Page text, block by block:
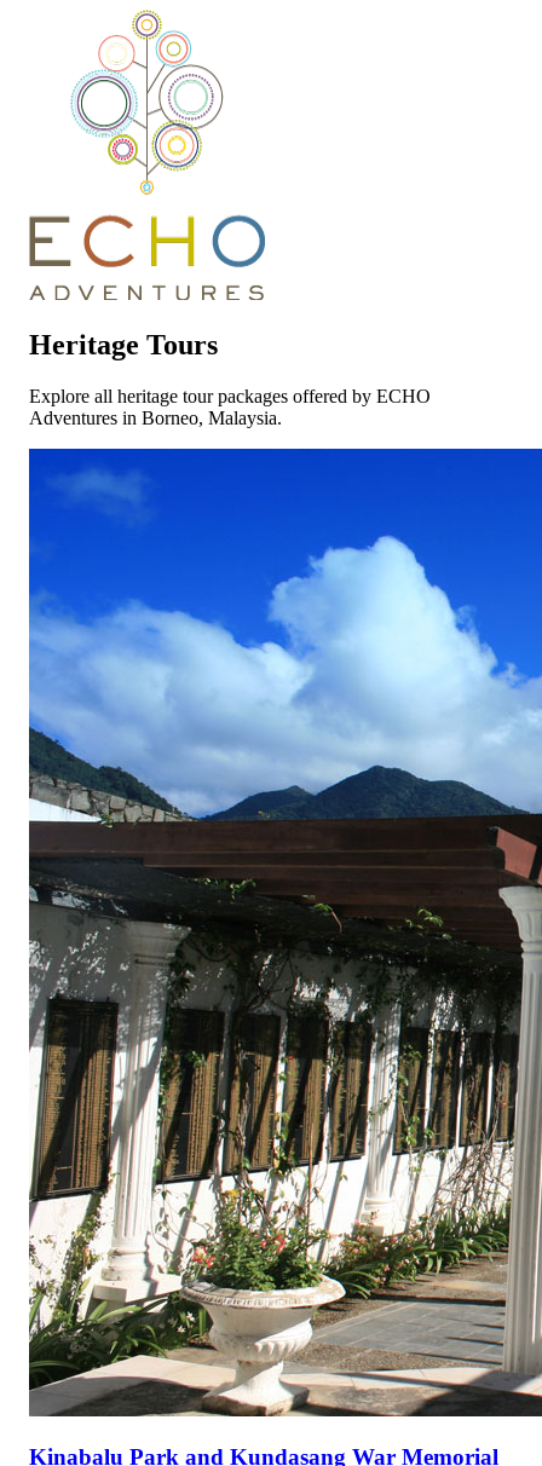
Heritage Tours
Explore all heritage tour packages offered by ECHO
Adventures in Borneo, Malaysia.
Kinabalu Park and Kundasang War Memorial